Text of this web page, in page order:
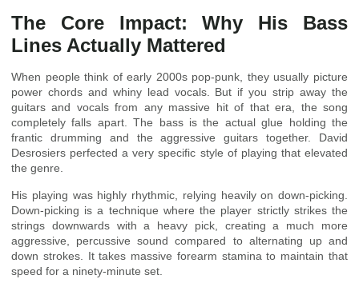
The Core Impact: Why His Bass
Lines Actually Mattered
When people think of early 2000s pop-punk, they usually picture
power chords and whiny lead vocals. But if you strip away the
guitars and vocals from any massive hit of that era, the song
completely falls apart. The bass is the actual glue holding the
frantic drumming and the aggressive guitars together. David
Desrosiers perfected a very specific style of playing that elevated
the genre.
His playing was highly rhythmic, relying heavily on down-picking.
Down-picking is a technique where the player strictly strikes the
strings downwards with a heavy pick, creating a much more
aggressive, percussive sound compared to alternating up and
down strokes. It takes massive forearm stamina to maintain that
speed for a ninety-minute set.